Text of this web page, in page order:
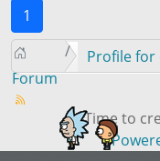
1
Forum
Profile for
Time to